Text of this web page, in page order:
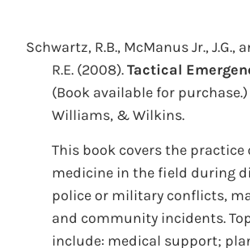
Schwartz, R.B., McManus Jr., J.G.,
R.E. (2008).Tactical
(Book available for purchase.)
Williams, & Wilkins.
This book covers the practice
medicine in the field during
police or military conflicts,
and community incidents.
include: medical support;